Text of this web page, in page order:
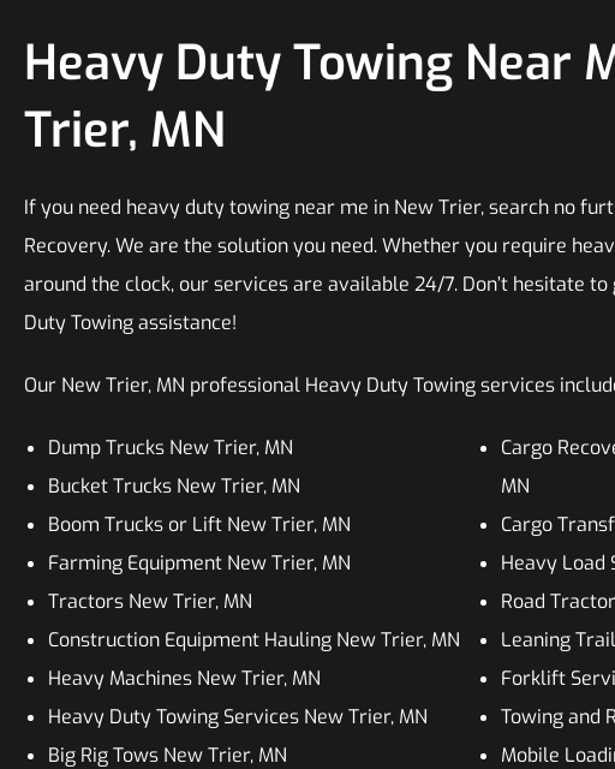
Heavy Duty Towing Near
Trier, MN
If you need heavy duty towing near me in New Trier, search no
Recovery. We are the solution you need. Whether you require
around the clock, our services are available 24/7. Don’t hesitate
Duty Towing assistance!
Our New Trier, MN professional Heavy Duty Towing services
Dump Trucks New Trier, MN
Bucket Trucks New Trier, MN
Boom Trucks or Lift New Trier, MN
Farming Equipment New Trier, MN
Tractors New Trier, MN
Construction Equipment Hauling New Trier, MN
Heavy Machines New Trier, MN
Heavy Duty Towing Services New Trier, MN
Big Rig Tows New Trier, MN
Cargo
MN
Cargo
Heavy Load
Road
Leaning
Forklift
Towing and
Mobile